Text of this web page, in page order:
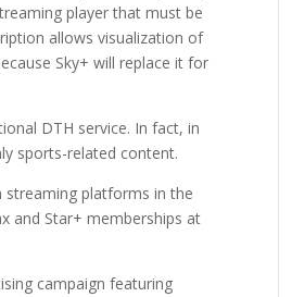
player that must be
allows visualization of
Sky+ will replace it for
DTH service. In fact, in
sports-related content.
streaming platforms in the
and Star+ memberships at
campaign featuring